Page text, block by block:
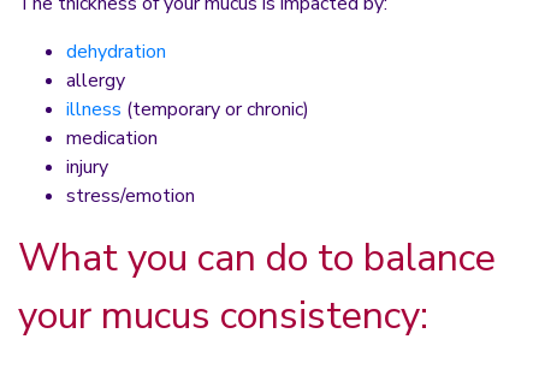
dehydration
allergy
illness (temporary or chronic)
medication
injury
stress/emotion
What you can do to balance
your mucus consistency: